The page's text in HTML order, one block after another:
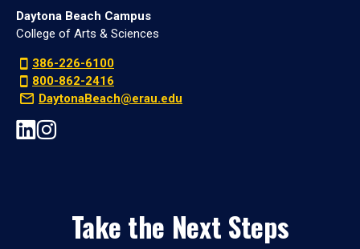
Daytona Beach Campus
College of Arts & Sciences
386-226-6100
800-862-2416
DaytonaBeach@erau.edu
Take the Next Steps